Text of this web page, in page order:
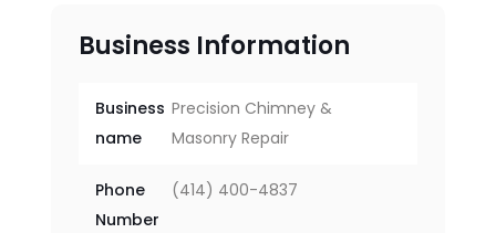
Business Information
Business
name
Precision Chimney &
Masonry Repair
Phone
Number
(414) 400-4837